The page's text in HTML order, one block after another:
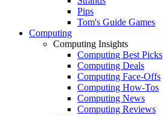
Pips
Tom's Guide Games
Computing
Computing Insights
Computing Best Picks
Computing Deals
Computing Face-Offs
Computing How-Tos
Computing News
Computing Reviews